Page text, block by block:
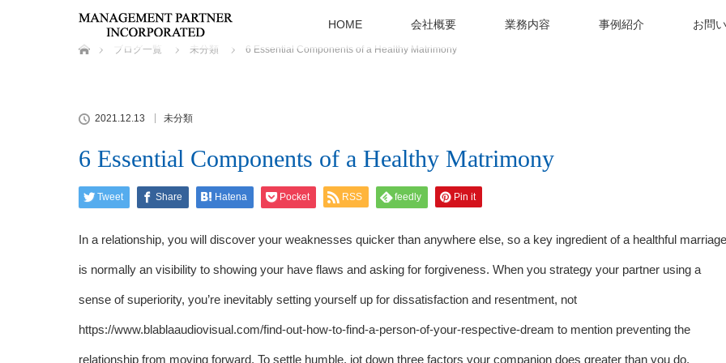
HOME 会社概要 業務内容 事例紹介 お問
ホーム
ブログ一覧
未分類 6 Essential Components of a Healthy Matrimony
2021.12.13 未分類
6 Essential Components of a Healthy Matrimony
Tweet Share Hatena Pocket RSS feedly Pin it
In a relationship, you will discover your weaknesses quicker than anywhere else, so a key ingredient of a healthful marriage
is normally an visibility to showing your have flaws and asking for forgiveness. When you strategy your partner using a
sense of superiority, you’re inevitably setting yourself up for dissatisfaction and resentment, not
https://www.blablaaudiovisual.com/find-out-how-to-find-a-person-of-your-respective-dream to mention preventing the
relationship from moving forward. To settle humble, jot down three factors your companion does greater than you do.